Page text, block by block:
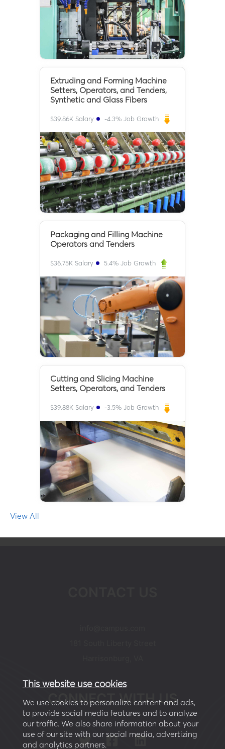
Extruding and Forming Machine
Setters, Operators, and Tenders,
Synthetic and Glass Fibers
$39.86K Salary -4.3% Job Growth
Packaging and Filling Machine
Operators and Tenders
$36.75K Salary 5.4% Job Growth
Cutting and Slicing Machine
Setters, Operators, and Tenders
$39.88K Salary -3.5% Job Growth
View All
CONNECT WITH US
This website use cookies
We use cookies to personalize content and ads,
to provide social media features and to analyze
our traffic. We also share information about your
use of our site with our social media, advertizing
and analytics partners.